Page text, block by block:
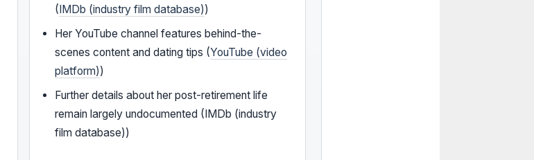
( IMDb (industry film database))
Her YouTube channel features behind-the-
scenes content and dating tips (YouTube (video
platform))
Further details about her post-retirement life
remain largely undocumented (IMDb (industry
film database))